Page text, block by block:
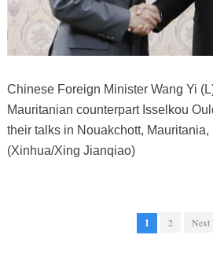
Chinese Foreign Minister Wang Yi
Mauritanian counterpart Isselkou
their talks in Nouakchott, Mauritania,
(Xinhua/Xing Jianqiao)
1 2 Next